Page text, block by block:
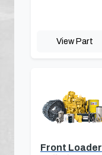
View Part
Front Loader